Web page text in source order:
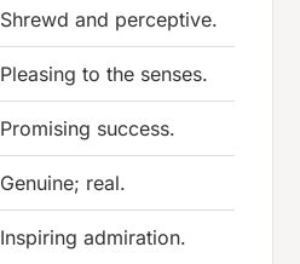
Shrewd and perceptive.
Pleasing to the senses.
Promising success.
Genuine; real.
Inspiring admiration.